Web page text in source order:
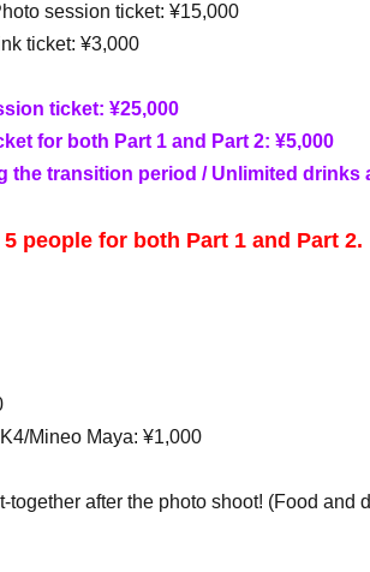
session ticket: ¥15,000
ticket: ¥3,000
ticket: ¥25,000
for both Part 1 and Part 2: ¥5,000
the transition period / Unlimited drinks
people for both Part 1 and Part 2.
Mineo Maya: ¥1,000
after the photo shoot! (Food and